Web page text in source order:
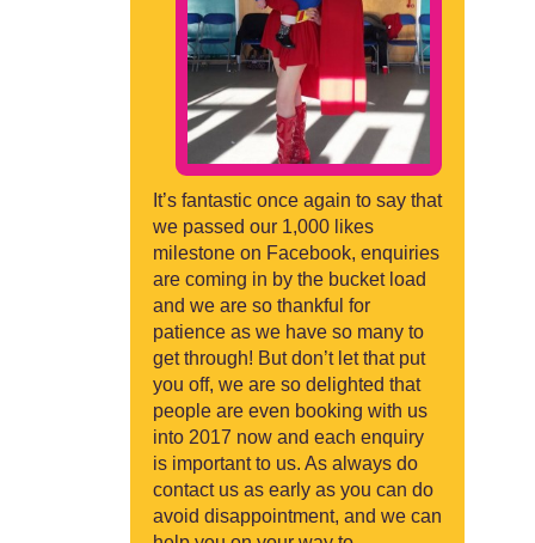
It’s fantastic once again to say that
we passed our 1,000 likes
milestone on Facebook, enquiries
are coming in by the bucket load
and we are so thankful for
patience as we have so many to
get through! But don’t let that put
you off, we are so delighted that
people are even booking with us
into 2017 now and each enquiry
is important to us. As always do
contact us as early as you can do
avoid disappointment, and we can